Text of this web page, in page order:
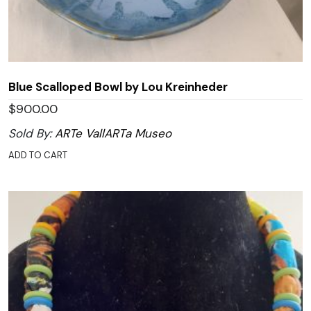
Blue Scalloped Bowl by Lou Kreinheder
$900.00
Sold By:ARTe VallARTa Museo
ADD TO CART